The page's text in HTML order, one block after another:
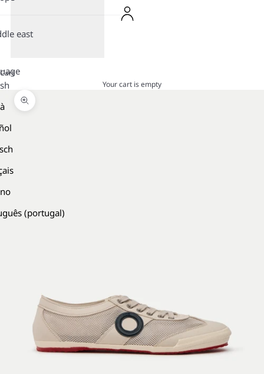
east
(portugal)
Cart
Your cart is empty
Zoom picture